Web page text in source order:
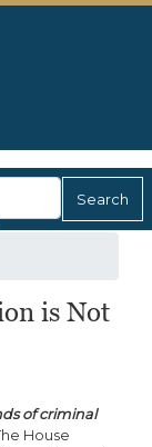
is Not
of criminal
House